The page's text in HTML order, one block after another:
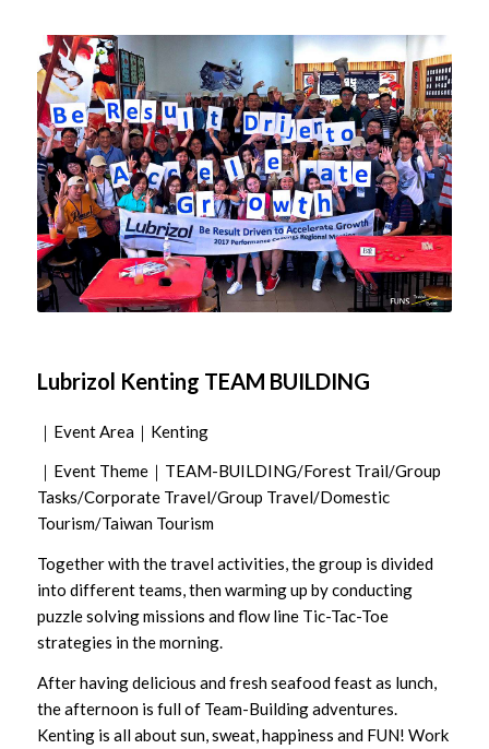
Lubrizol Kenting TEAM BUILDING
｜Event Area｜Kenting
｜Event Theme｜TEAM-BUILDING/Forest Trail/Group
Tasks/Corporate Travel/Group Travel/Domestic
Tourism/Taiwan Tourism
Together with the travel activities, the group is divided
into different teams, then warming up by conducting
puzzle solving missions and flow line Tic-Tac-Toe
strategies in the morning.
After having delicious and fresh seafood feast as lunch,
the afternoon is full of Team-Building adventures.
Kenting is all about sun, sweat, happiness and FUN! Work